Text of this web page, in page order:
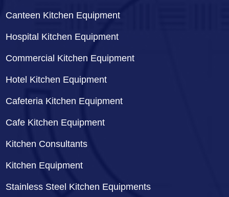
Canteen Kitchen Equipment
Hospital Kitchen Equipment
Commercial Kitchen Equipment
Hotel Kitchen Equipment
Cafeteria Kitchen Equipment
Cafe Kitchen Equipment
Kitchen Consultants
Kitchen Equipment
Stainless Steel Kitchen Equipments